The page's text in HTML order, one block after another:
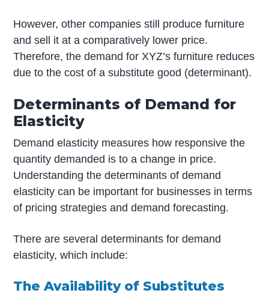
However, other companies still produce furniture
and sell it at a comparatively lower price.
Therefore, the demand for XYZ’s furniture reduces
due to the cost of a substitute good (determinant).
Determinants of Demand for
Elasticity
Demand elasticity measures how responsive the
quantity demanded is to a change in price.
Understanding the determinants of demand
elasticity can be important for businesses in terms
of pricing strategies and demand forecasting.
There are several determinants for demand
elasticity, which include:
The Availability of Substitutes